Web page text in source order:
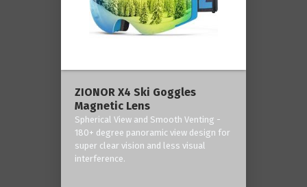
ZIONOR X4 Ski Goggles
Magnetic Lens
Spherical View and Smooth Venting -
180+ degree panoramic view design for
super clear vision and less visual
interference.